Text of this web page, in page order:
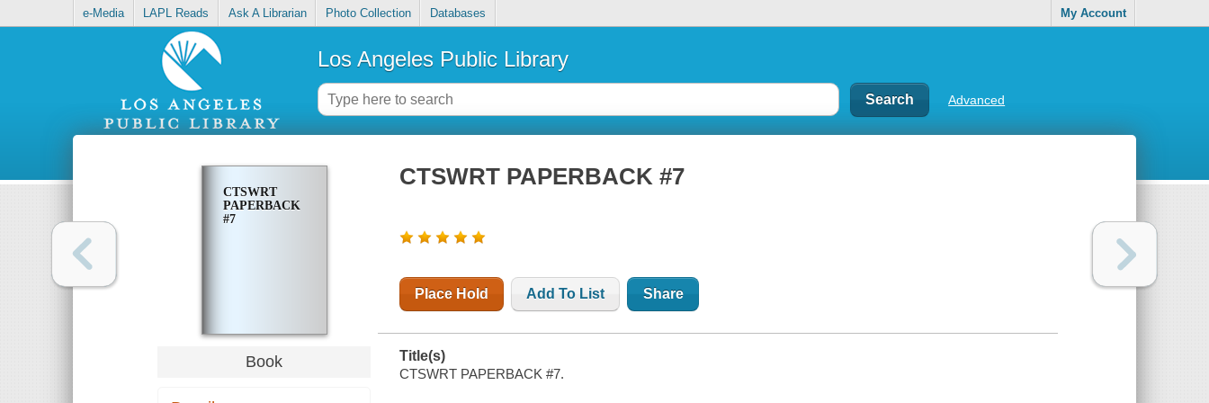
e-Media LAPL Reads Ask A Librarian Photo Collection Databases My Account
Los Angeles Public Library
Advanced
CTSWRT
PAPERBACK
#7
Book
CTSWRT PAPERBACK #7
Place Hold Add To List Share
Title(s)
CTSWRT PAPERBACK #7.